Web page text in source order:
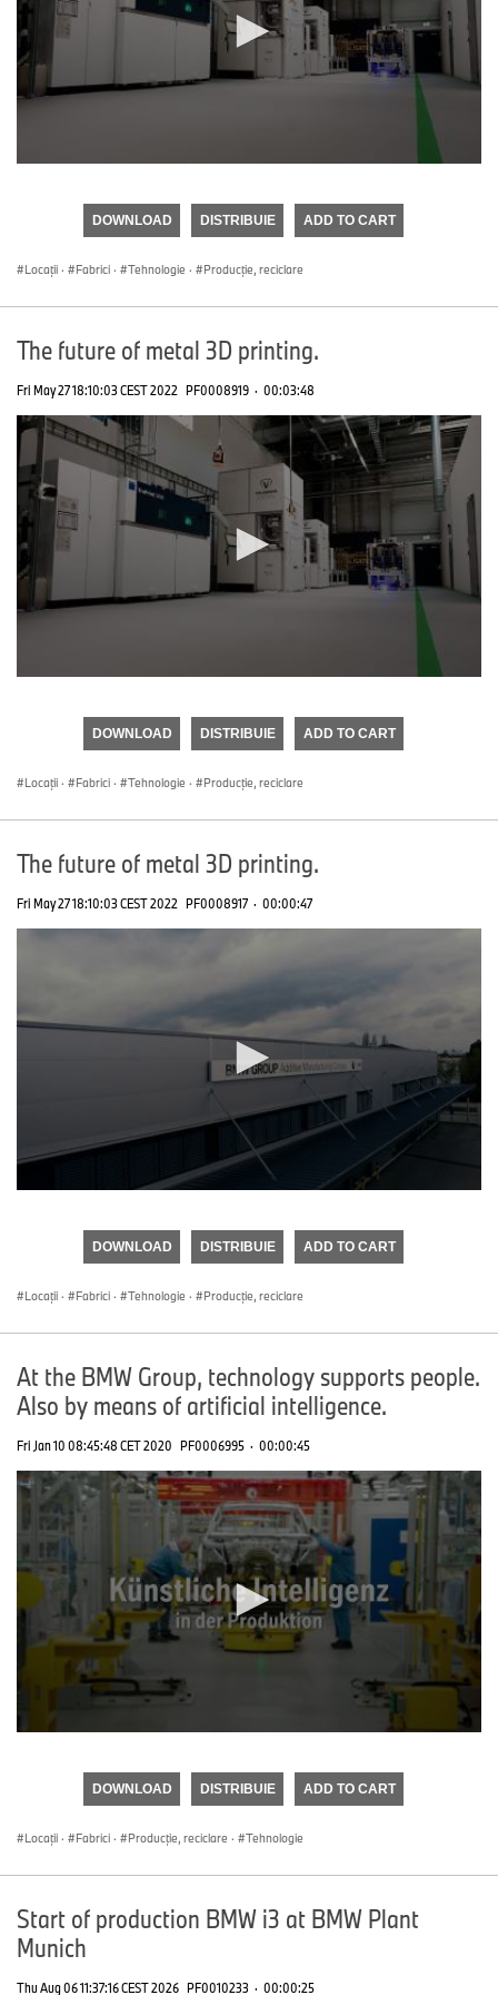
DOWNLOAD DISTRIBUIE ADD TO CART
Locații · Fabrici · Tehnologie · Producţie, reciclare
The future of metal 3D printing.
Fri May 27 18:10:03 CEST 2022 PF0008919 · 00:03:48
DOWNLOAD DISTRIBUIE ADD TO CART
Locații · Fabrici · Tehnologie · Producţie, reciclare
The future of metal 3D printing.
Fri May 27 18:10:03 CEST 2022 PF0008917 · 00:00:47
DOWNLOAD DISTRIBUIE ADD TO CART
Locații · Fabrici · Tehnologie · Producţie, reciclare
At the BMW Group, technology supports people.
Also by means of artificial intelligence.
Fri Jan 10 08:45:48 CET 2020 PF0006995 · 00:00:45
DOWNLOAD DISTRIBUIE ADD TO CART
Locații · Fabrici · Producţie, reciclare · Tehnologie
Start of production BMW i3 at BMW Plant
Munich
Thu Aug 06 11:37:16 CEST 2026 PF0010233 · 00:00:25